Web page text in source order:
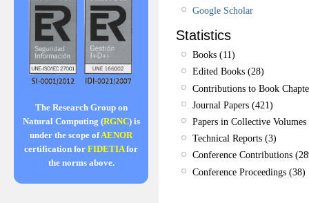
The Research Group on
Natural Computing (RGNC) is
under the scope ofAENOR
certification for FIDETIAfor
the norms above.
Google Scholar
Statistics
Books (11)
Edited Books (28)
Contributions to Book
Journal Papers (421)
Papers in Collective
Technical Reports (3)
Conference Contributions
Conference Proceedings (38)